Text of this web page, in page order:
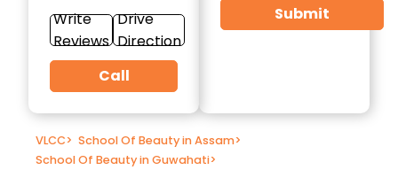
Write
Reviews
Drive
Direction
Call
Submit
VLCC> School Of Beauty in Assam>
School Of Beauty in Guwahati>